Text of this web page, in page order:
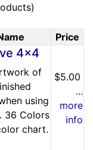
Price
4x4
of
using
36 Colors
chart.
$5.00
...
more
info